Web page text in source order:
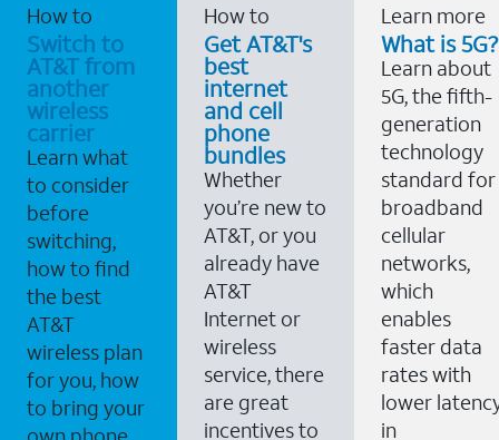
How to
Switch to
AT&T from
another
wireless
carrier
Learn what
to consider
before
switching,
how to find
the best
AT&T
wireless plan
for you, how
to bring your
How to
Get AT&T's
best
internet
and cell
phone
bundles
Whether
you’re new to
AT&T, or you
already have
AT&T
Internet or
wireless
service, there
are great
incentives to
Learn more
What is 5G?
Learn about
5G, the fifth-
generation
technology
standard for
broadband
cellular
networks,
which
enables
faster data
rates with
lower
in